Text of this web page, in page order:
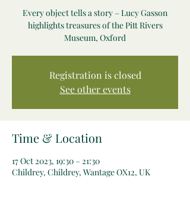
Every object tells a story – Lucy Gasson
highlights treasures of the Pitt Rivers
Museum, Oxford
Registration is closed
See other events
Time & Location
17 Oct 2023, 19:30 – 21:30
Childrey, Childrey, Wantage OX12, UK